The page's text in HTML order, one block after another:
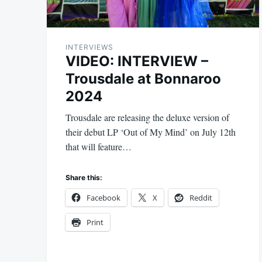
INTERVIEWS
VIDEO: INTERVIEW –
Trousdale at Bonnaroo
2024
Trousdale are releasing the deluxe version of
their debut LP ‘Out of My Mind’ on July 12th
that will feature…
Share this:
Facebook X Reddit
Print